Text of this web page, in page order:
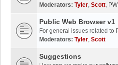
Moderators: Tyler, Scott,
Public Web Browser v1
For general issues related to
Moderators: Tyler, Scott
Suggestions